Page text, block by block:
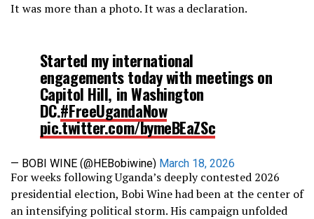
It was more than a photo. It was a declaration.
Started my international
engagements today with meetings on
Capitol Hill, in Washington
DC.#FreeUgandaNow
pic.twitter.com/bymeBEaZSc
— BOBI WINE (@HEBobiwine) March 18, 2026
For weeks following Uganda’s deeply contested 2026
presidential election, Bobi Wine had been at the center of
an intensifying political storm. His campaign unfolded